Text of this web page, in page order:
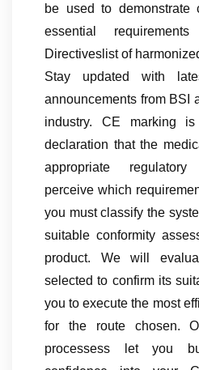
be used to demonstrate
essential
Directiveslist of
Stay updated with
announcements from BSI
industry. CE marking is
declaration that the
appropriate
perceive which
you must classify the
suitable conformity
product. We will
selected to confirm its
you to execute the most
for the route chosen.
processess let you